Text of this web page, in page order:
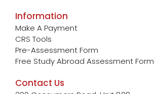
Information
Make A Payment
CRS Tools
Pre-Assessment Form
Free Study Abroad Assessment Form
Contact Us